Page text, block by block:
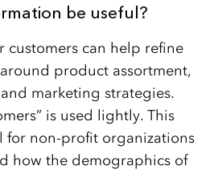
be useful?
customers can help refine
product assortment,
marketing strategies.
is used lightly. This
for non-profit organizations
how the demographics of